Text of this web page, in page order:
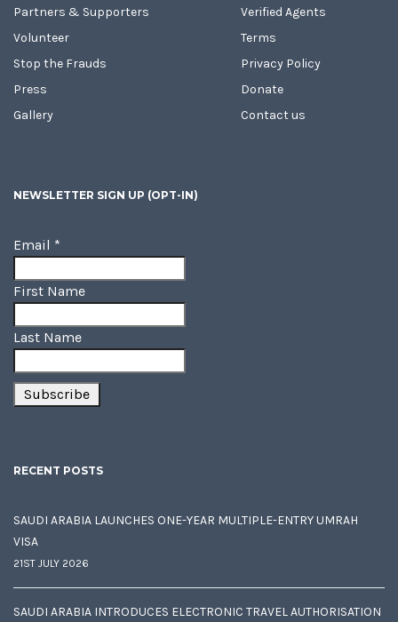
Partners & Supporters
Volunteer
Stop the Frauds
Press
Gallery
Verified Agents
Terms
Privacy Policy
Donate
Contact us
NEWSLETTER SIGN UP (OPT-IN)
Email *
First Name
Last Name
RECENT POSTS
SAUDI ARABIA LAUNCHES ONE-YEAR MULTIPLE-ENTRY UMRAH
VISA
21ST JULY 2026
SAUDI ARABIA INTRODUCES ELECTRONIC TRAVEL AUTHORISATION